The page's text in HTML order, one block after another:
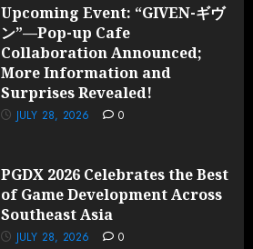
Upcoming Event: “GIVEN-ギヴ
ン”—Pop-up Cafe
Collaboration Announced;
More Information and
Surprises Revealed!
JULY 28, 2026 0
PGDX 2026 Celebrates the Best
of Game Development Across
Southeast Asia
JULY 28, 2026 0